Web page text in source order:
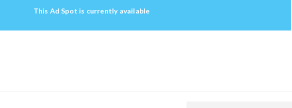
This Ad Spot is currently available